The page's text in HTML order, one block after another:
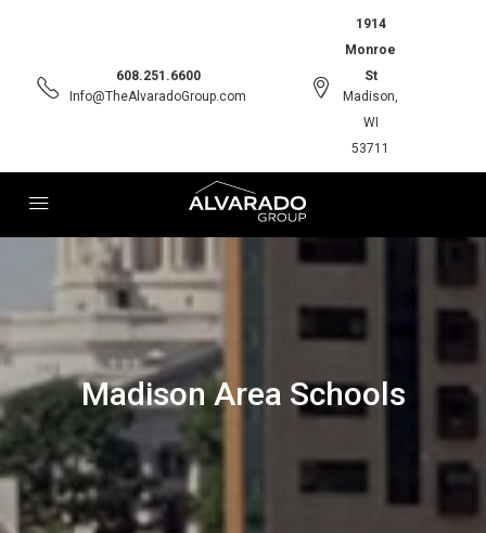
608.251.6600
Info@TheAlvaradoGroup.com
1914
Monroe
St
Madison,
WI
53711
Madison Area Schools